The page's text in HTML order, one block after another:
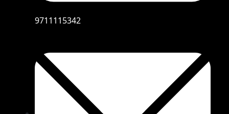
9711115342